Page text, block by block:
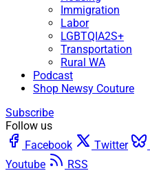
Immigration
Labor
LGBTQIA2S+
Transportation
Rural WA
Podcast
Shop Newsy Couture
Subscribe
Follow us
Facebook
Twitter
Youtube
RSS